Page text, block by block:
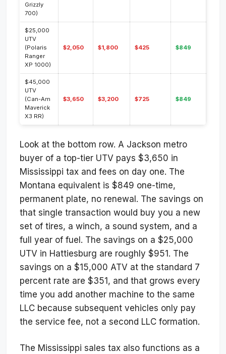
Grizzly
700)
$25,000
UTV
(Polaris
Ranger
XP 1000)
$2,050 $1,800 $425 $849
$45,000
UTV
(Can-Am
Maverick
X3 RR)
$3,650 $3,200 $725 $849
Look at the bottom row. A Jackson metro
buyer of a top-tier UTV pays $3,650 in
Mississippi tax and fees on day one. The
Montana equivalent is $849 one-time,
permanent plate, no renewal. The savings on
that single transaction would buy you a new
set of tires, a winch, a sound system, and a
full year of fuel. The savings on a $25,000
UTV in Hattiesburg are roughly $951. The
savings on a $15,000 ATV at the standard 7
percent rate are $351, and that grows every
time you add another machine to the same
LLC because subsequent vehicles only pay
the service fee, not a second LLC formation.
The Mississippi sales tax also functions as a